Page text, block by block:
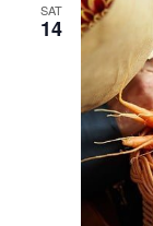
SAT
14